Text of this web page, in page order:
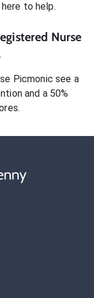
here to help.
Nurse
Picmonic see a
and a 50%